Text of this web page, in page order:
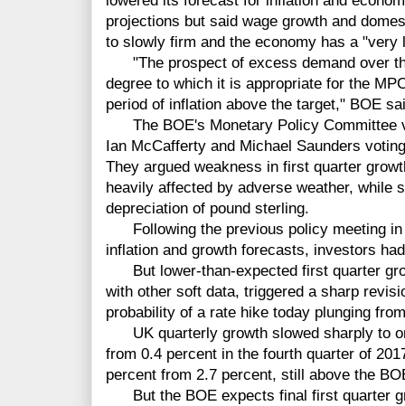
projections but said wage growth and
to slowly firm and the economy has a "very
"The prospect of excess demand over
degree to which it is appropriate for the
period of inflation above the target," BOE
The BOE's Monetary Policy Committee
Ian McCafferty and Michael Saunders
They argued weakness in first quarter
heavily affected by adverse weather, while
depreciation of pound sterling.
Following the previous policy meeting in
inflation and growth forecasts, investors
But lower-than-expected first quarter
with other soft data, triggered a sharp
probability of a rate hike today plunging
UK quarterly growth slowed sharply to
from 0.4 percent in the fourth quarter of
percent from 2.7 percent, still above the
But the BOE expects final first quarter